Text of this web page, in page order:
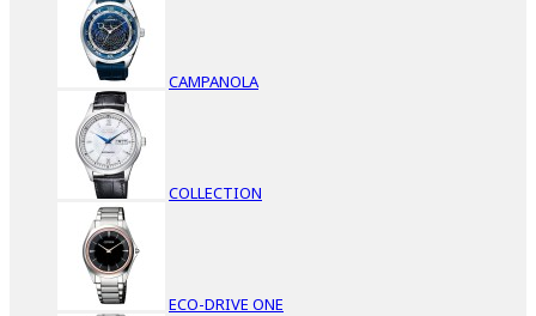
CAMPANOLA
COLLECTION
ECO-DRIVE ONE